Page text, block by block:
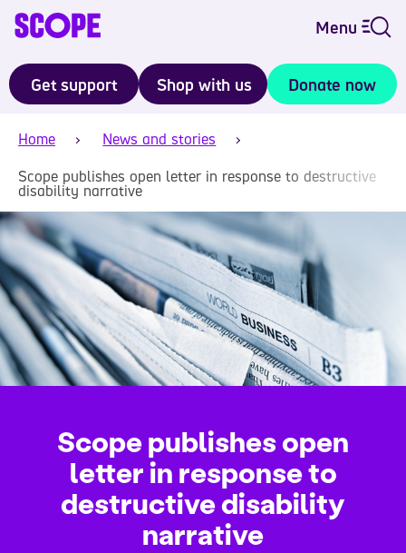
Menu
Get support Shop with us Donate now
Home
News and stories
Scope publishes open letter in response to destructive
disability narrative
Scope publishes open
letter in response to
destructive disability
narrative